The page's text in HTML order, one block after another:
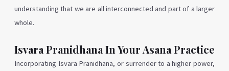
understanding that we are all interconnected and part of a larger
whole.
Isvara Pranidhana In Your Asana Practice
Incorporating Isvara Pranidhana, or surrender to a higher power,